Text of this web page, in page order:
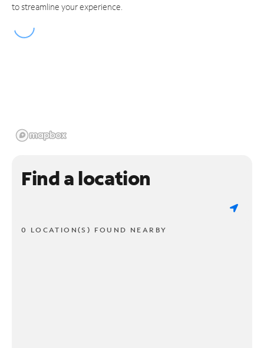
to streamline your experience.
Find a location
0 LOCATION(S) FOUND NEARBY